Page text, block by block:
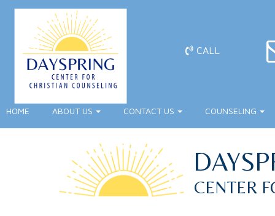
CALL
HOME ABOUT US CONTACT US COUNSELING
CENTER